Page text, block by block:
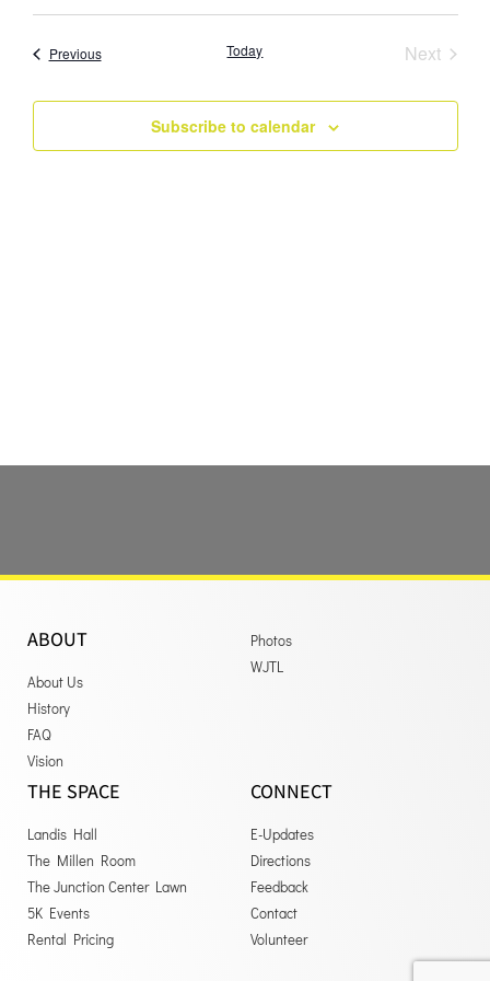
and
Views
date.
PreviousEvents Today Next
Subscribe to calendar
ABOUT
About Us
History
FAQ
Vision
Photos
WJTL
THE SPACE
Landis Hall
The Millen Room
The Junction Center Lawn
5K Events
Rental Pricing
CONNECT
E-Updates
Directions
Feedback
Contact
Volunteer